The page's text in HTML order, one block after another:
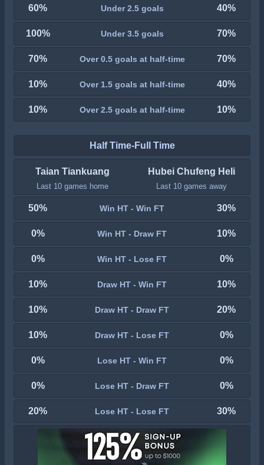
60% Under 2.5 goals 40%
100% Under 3.5 goals 70%
70% Over 0.5 goals at half-time 70%
10% Over 1.5 goals at half-time 40%
10% Over 2.5 goals at half-time 10%
Half Time-Full Time
Taian Tiankuang
Last 10 games home
Hubei Chufeng Heli
Last 10 games away
50% Win HT - Win FT 30%
0% Win HT - Draw FT 10%
0% Win HT - Lose FT 0%
10% Draw HT - Win FT 10%
10% Draw HT - Draw FT 20%
10% Draw HT - Lose FT 0%
0% Lose HT - Win FT 0%
0% Lose HT - Draw FT 0%
20% Lose HT - Lose FT 30%